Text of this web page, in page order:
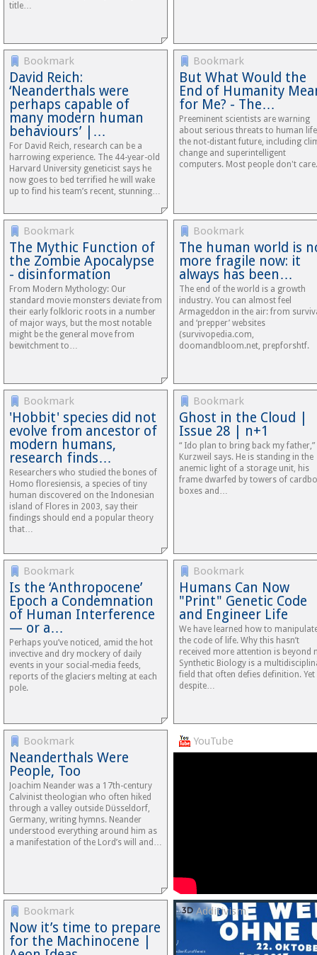
title…
Bookmark
David Reich:
‘Neanderthals were
perhaps capable of
many modern human
behaviours’ |…
For David Reich, research can be a
harrowing experience. The 44-year-old
Harvard University geneticist says he
now goes to bed terrified he will wake
up to find his team’s recent, stunning…
Bookmark
But What Would the
End of Humanity
for Me? - The…
Preeminent scientists are warning
about serious threats to human
the not-distant future, including
change and superintelligent
computers. Most people don't care.
Bookmark
The Mythic Function of
the Zombie Apocalypse
- disinformation
From Modern Mythology: Our
standard movie monsters deviate from
their early folkloric roots in a number
of major ways, but the most notable
might be the general move from
bewitchment to…
Bookmark
The human world is
more fragile now: it
always has been…
The end of the world is a growth
industry. You can almost feel
Armageddon in the air: from
and ‘prepper’ websites
(survivopedia.com,
doomandbloom.net, prepforshtf.
Bookmark
'Hobbit' species did not
evolve from ancestor of
modern humans,
research finds…
Researchers who studied the bones of
Homo floresiensis, a species of tiny
human discovered on the Indonesian
island of Flores in 2003, say their
findings should end a popular theory
that…
Bookmark
Ghost in the Cloud |
Issue 28 | n+1
“ Ido plan to bring back my father,”
Kurzweil says. He is standing in the
anemic light of a storage unit, his
frame dwarfed by towers of
boxes and…
Bookmark
Is the ‘Anthropocene’
Epoch a Condemnation
of Human Interference
— or a…
Perhaps you’ve noticed, amid the hot
invective and dry mockery of daily
events in your social-media feeds,
reports of the glaciers melting at each
pole.
Bookmark
Humans Can Now
"Print" Genetic Code
and Engineer Life
We have learned how to
the code of life. Why this hasn’t
received more attention is beyond
Synthetic Biology is a
field that often defies definition. Yet
despite…
Bookmark
Neanderthals Were
People, Too
Joachim Neander was a 17th-century
Calvinist theologian who often hiked
through a valley outside Düsseldorf,
Germany, writing hymns. Neander
understood everything around him as
a manifestation of the Lord’s will and…
YouTube
Bookmark
Now it’s time to prepare
for the Machinocene |
Additivism